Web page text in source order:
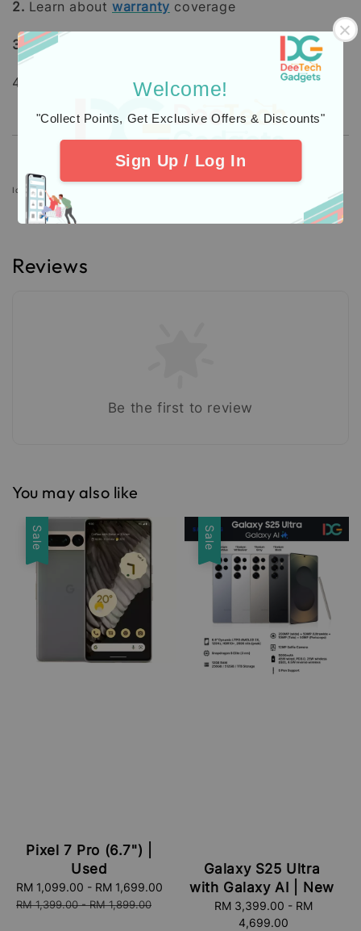
Welcome!
"Collect Points, Get Exclusive Offers & Discounts"
Sign Up / Log In
2. Learn aboutwarranty coverage
3.Additional Protection
4. Check out our CustomersFeedback.
Icons designed by Freepik: https://www.freepik.com
Reviews
Be the first to review
You may also like
Sale
Pixel 7 Pro (6.7") |
Used
Sale
price
RM 1,099.00 - RM 1,699.00
Regular
RM 1,399.00-RM 1,899.00
Sale
Galaxy S25 Ultra
with Galaxy AI | New
RM 3,399.00 - RM
4,699.00